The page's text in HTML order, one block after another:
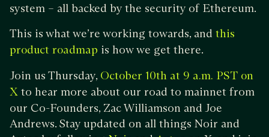
system – all backed by the security of Ethereum.
This is what we’re working towards, and this
product roadmap is how we get there.
Join us Thursday, October 10th at 9 a.m. PST on
X to hear more about our road to mainnet from
our Co-Founders, Zac Williamson and Joe
Andrews. Stay updated on all things Noir and